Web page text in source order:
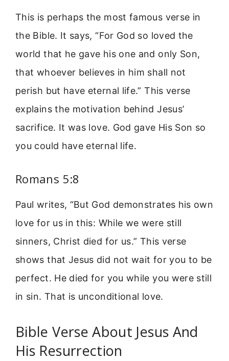
This is perhaps the most famous verse in
the Bible. It says, “For God so loved the
world that he gave his one and only Son,
that whoever believes in him shall not
perish but have eternal life.” This verse
explains the motivation behind Jesus’
sacrifice. It was love. God gave His Son so
you could have eternal life.
Romans 5:8
Paul writes, “But God demonstrates his own
love for us in this: While we were still
sinners, Christ died for us.” This verse
shows that Jesus did not wait for you to be
perfect. He died for you while you were still
in sin. That is unconditional love.
Bible Verse About Jesus And
His Resurrection